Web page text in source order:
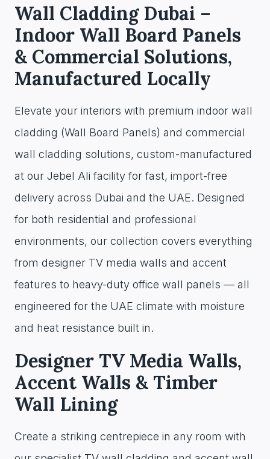
Wall Cladding Dubai –
Indoor Wall Board Panels
& Commercial Solutions,
Manufactured Locally
Elevate your interiors with premium indoor wall
cladding (Wall Board Panels) and commercial
wall cladding solutions, custom-manufactured
at our Jebel Ali facility for fast, import-free
delivery across Dubai and the UAE. Designed
for both residential and professional
environments, our collection covers everything
from designer TV media walls and accent
features to heavy-duty office wall panels — all
engineered for the UAE climate with moisture
and heat resistance built in.
Designer TV Media Walls,
Accent Walls & Timber
Wall Lining
Create a striking centrepiece in any room with